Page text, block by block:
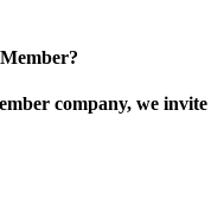
company, we invite